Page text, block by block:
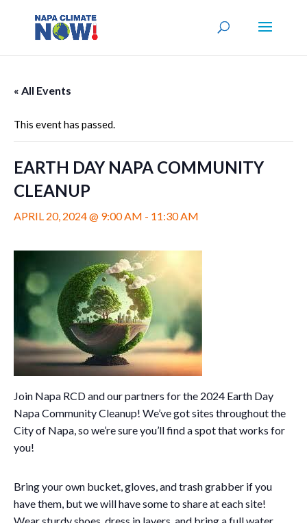
« All Events
This event has passed.
EARTH DAY NAPA COMMUNITY
CLEANUP
APRIL 20, 2024 @ 9:00 AM - 11:30 AM
Join Napa RCD and our partners for the 2024 Earth Day
Napa Community Cleanup! We’ve got sites throughout the
City of Napa, so we’re sure you’ll find a spot that works for
you!
Bring your own bucket, gloves, and trash grabber if you
have them, but we will have some to share at each site!